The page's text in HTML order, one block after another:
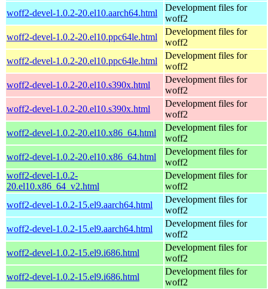
woff2-devel-1.0.2-20.el10.aarch64.html
Development files for
woff2
woff2-devel-1.0.2-20.el10.ppc64le.html
Development files for
woff2
woff2-devel-1.0.2-20.el10.ppc64le.html
Development files for
woff2
woff2-devel-1.0.2-20.el10.s390x.html
Development files for
woff2
woff2-devel-1.0.2-20.el10.s390x.html
Development files for
woff2
woff2-devel-1.0.2-20.el10.x86_64.html
Development files for
woff2
woff2-devel-1.0.2-20.el10.x86_64.html
Development files for
woff2
woff2-devel-1.0.2-
20.el10.x86_64_v2.html
Development files for
woff2
woff2-devel-1.0.2-15.el9.aarch64.html
Development files for
woff2
woff2-devel-1.0.2-15.el9.aarch64.html
Development files for
woff2
woff2-devel-1.0.2-15.el9.i686.html
Development files for
woff2
woff2-devel-1.0.2-15.el9.i686.html
Development files for
woff2